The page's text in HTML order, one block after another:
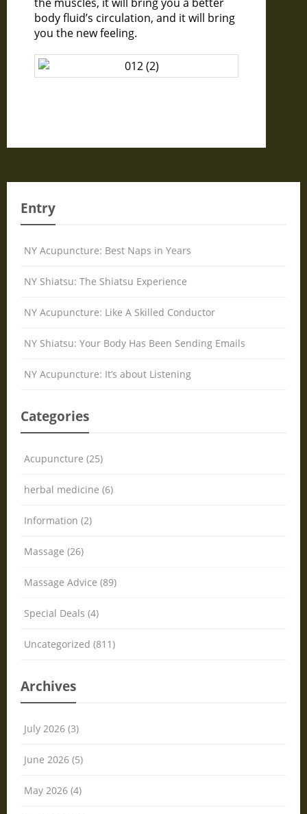
body fluid’s circulation, and it will bring
you the new feeling.
Entry
NY Acupuncture: Best Naps in Years
NY Shiatsu: The Shiatsu Experience
NY Acupuncture: Like A Skilled Conductor
NY Shiatsu: Your Body Has Been Sending Emails
NY Acupuncture: It’s about Listening
Categories
Acupuncture (25)
herbal medicine (6)
Information (2)
Massage (26)
Massage Advice (89)
Special Deals (4)
Uncategorized (811)
Archives
July 2026 (3)
June 2026 (5)
May 2026 (4)